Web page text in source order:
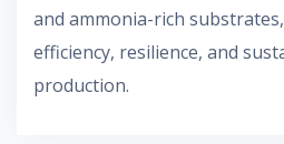
and ammonia-rich
efficiency, resilience, and
production.